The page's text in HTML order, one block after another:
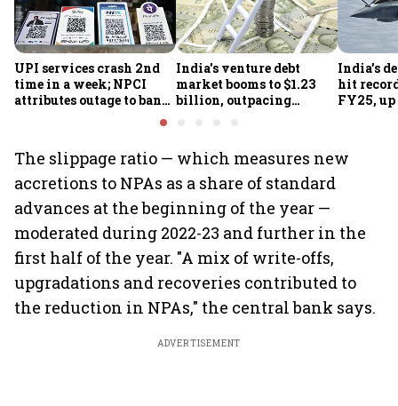
UPI services crash 2nd
time in a week; NPCI
attributes outage to bank
India's venture debt
market booms to $1.23
billion, outpacing
India’s
hit
FY25, up
The slippage ratio — which measures new
accretions to NPAs as a share of standard
advances at the beginning of the year —
moderated during 2022-23 and further in the
first half of the year. "A mix of write-offs,
upgradations and recoveries contributed to
the reduction in NPAs," the central bank says.
ADVERTISEMENT